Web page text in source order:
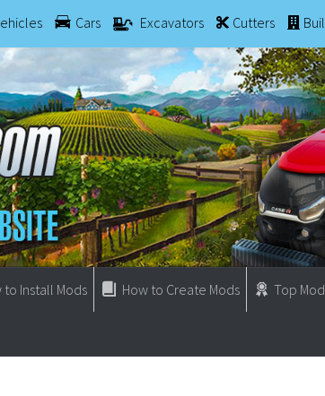
Cars Excavators Cutters
to Install Mods How to Create Mods Top